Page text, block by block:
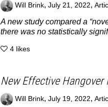
Will Brink, July 21, 2022,
A new study compared a
there was no statistically
4 likes
New Effective Hangover
Will Brink, July 19, 2022,